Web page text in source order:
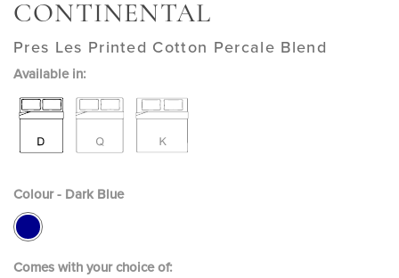
CONTINENTAL
Pres Les Printed Cotton Percale Blend
Available in:
Colour - Dark Blue
Comes with your choice of: